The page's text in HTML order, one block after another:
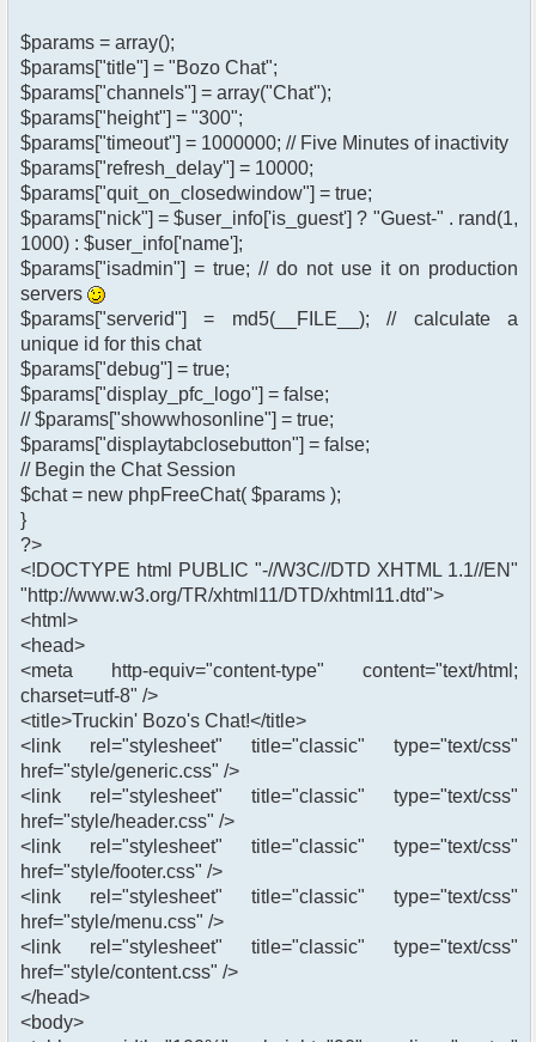
$params = array();
$params["title"] = "Bozo Chat";
$params["channels"] = array("Chat");
$params["height"] = "300";
$params["timeout"] = 1000000; // Five Minutes of inactivity
$params["refresh_delay"] = 10000;
$params["quit_on_closedwindow"] = true;
$params["nick"] = $user_info['is_guest'] ? "Guest-" . rand(1,
1000) : $user_info['name'];
$params["isadmin"] = true; // do not use it on production
servers
$params["serverid"] = md5(__FILE__); // calculate a
unique id for this chat
$params["debug"] = true;
$params["display_pfc_logo"] = false;
// $params["showwhosonline"] = true;
$params["displaytabclosebutton"] = false;
// Begin the Chat Session
$chat = new phpFreeChat( $params );
}
?>
<!DOCTYPE html PUBLIC "-//W3C//DTD XHTML 1.1//EN"
"http://www.w3.org/TR/xhtml11/DTD/xhtml11.dtd">
<html>
<head>
<meta http-equiv="content-type" content="text/html;
charset=utf-8" />
<title>Truckin' Bozo's Chat!</title>
<link rel="stylesheet" title="classic" type="text/css"
href="style/generic.css" />
<link rel="stylesheet" title="classic" type="text/css"
href="style/header.css" />
<link rel="stylesheet" title="classic" type="text/css"
href="style/footer.css" />
<link rel="stylesheet" title="classic" type="text/css"
href="style/menu.css" />
<link rel="stylesheet" title="classic" type="text/css"
href="style/content.css" />
</head>
<body>